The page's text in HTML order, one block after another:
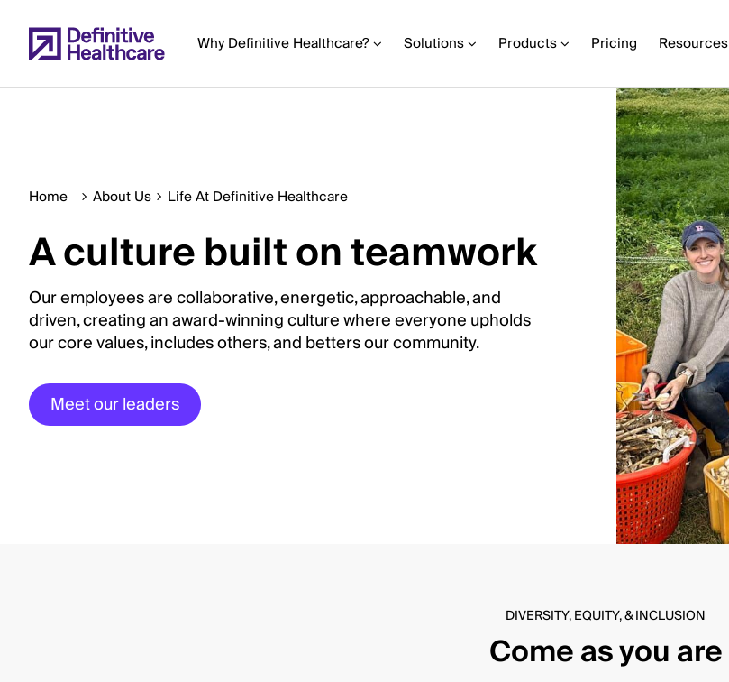
to
main Why Definitive Healthcare? Solutions Products Pricing Resources
of
Content
Home About Us Life At Definitive Healthcare
A culture built on teamwork
Our employees are collaborative, energetic, approachable, and
driven, creating an award-winning culture where everyone upholds
our core values, includes others, and betters our community.
Meet our leaders
DIVERSITY, EQUITY, & INCLUSION
Come as you are